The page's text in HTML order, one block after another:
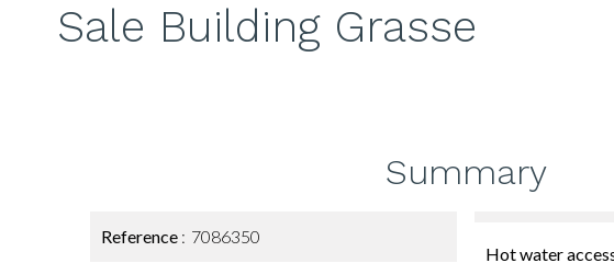
Sale Building Grasse
Summary
Reference 7086350
Hot water